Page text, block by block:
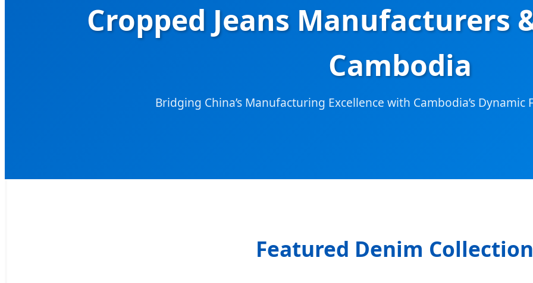
Cropped Jeans Manufacturers
Cambodia
Bridging China’s Manufacturing Excellence with Cambodia’s Dynamic
Featured Denim